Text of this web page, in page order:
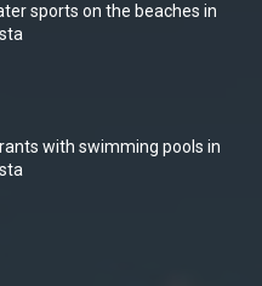
sports on the beaches in
with swimming pools in